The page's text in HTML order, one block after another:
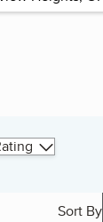
Sort By